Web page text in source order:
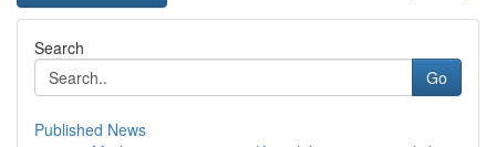
Search
Go
Published News